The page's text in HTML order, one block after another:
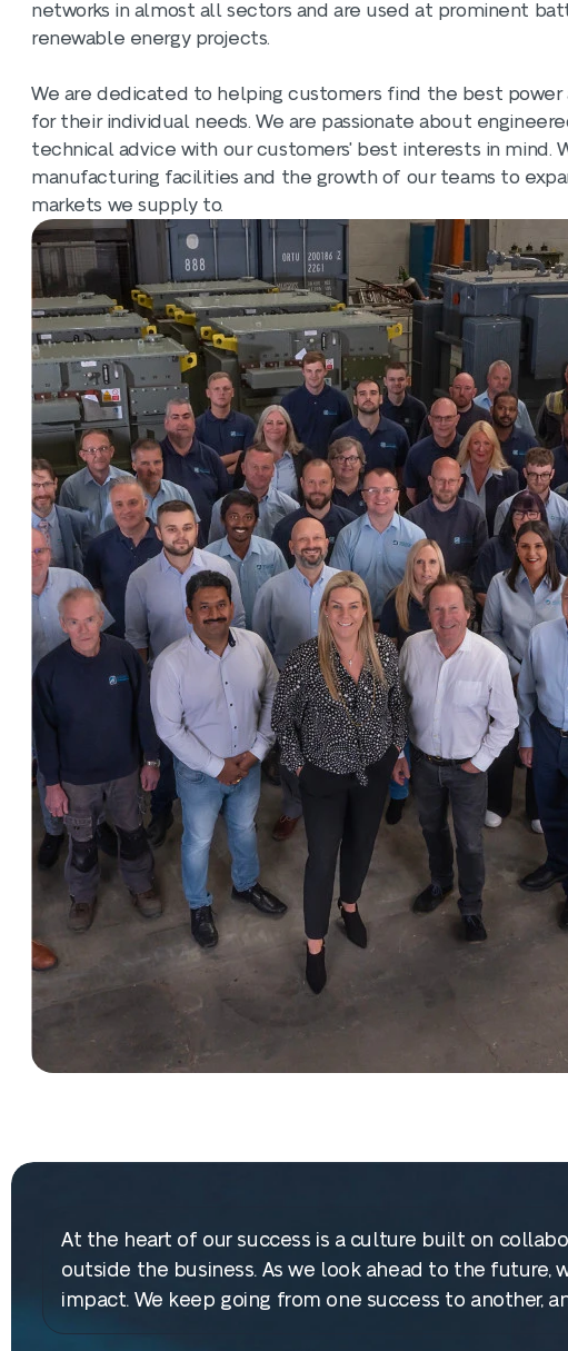
networks in almost all sectors and are used at prominent
renewable energy projects.
We are dedicated to helping customers find the best
for their individual needs. We are passionate about
technical advice with our customers' best interests in mind.
manufacturing facilities and the growth of our teams to
markets we supply to.
At the heart of our success is a culture built on
outside the business. As we look ahead to the future,
impact. We keep going from one success to another,